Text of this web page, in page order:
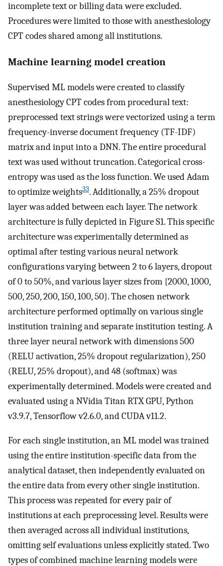
incomplete text or billing data were excluded.
Procedures were limited to those with anesthesiology
CPT codes shared among all institutions.
Machine learning model creation
Supervised ML models were created to classify
anesthesiology CPT codes from procedural text:
preprocessed text strings were vectorized using a term
frequency-inverse document frequency (TF-IDF)
matrix and input into a DNN. The entire procedural
text was used without truncation. Categorical cross-
entropy was used as the loss function. We used Adam
to optimize weights33. Additionally, a 25% dropout
layer was added between each layer. The network
architecture is fully depicted in Figure S1. This specific
architecture was experimentally determined as
optimal after testing various neural network
configurations varying between 2 to 6 layers, dropout
of 0 to 50%, and various layer sizes from {2000, 1000,
500, 250, 200, 150, 100, 50}. The chosen network
architecture performed optimally on various single
institution training and separate institution testing. A
three layer neural network with dimensions 500
(RELU activation, 25% dropout regularization), 250
(RELU, 25% dropout), and 48 (softmax) was
experimentally determined. Models were created and
evaluated using a NVidia Titan RTX GPU, Python
v3.9.7, Tensorflow v2.6.0, and CUDA v11.2.
For each single institution, an ML model was trained
using the entire institution-specific data from the
analytical dataset, then independently evaluated on
the entire data from every other single institution.
This process was repeated for every pair of
institutions at each preprocessing level. Results were
then averaged across all individual institutions,
omitting self evaluations unless explicitly stated. Two
types of combined machine learning models were